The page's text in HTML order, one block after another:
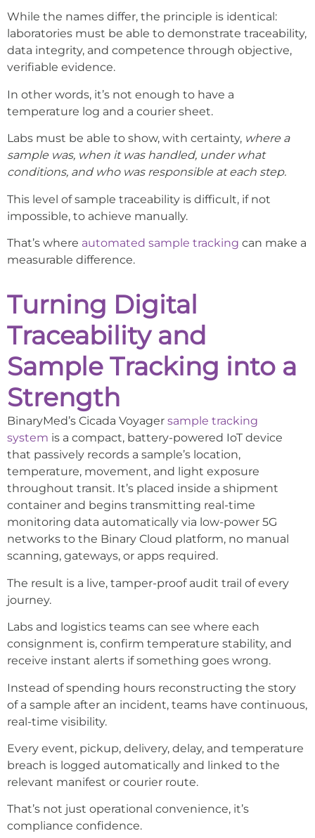
While the names differ, the principle is identical:
laboratories must be able to demonstrate traceability,
data integrity, and competence through objective,
verifiable evidence.
In other words, it’s not enough to have a
temperature log and a courier sheet.
Labs must be able to show, with certainty, where a
sample was, when it was handled, under what
conditions, and who was responsible at each step.
This level of sample traceability is difficult, if not
impossible, to achieve manually.
That’s where automated sample tracking can make a
measurable difference.
Turning Digital
Traceability and
Sample Tracking into a
Strength
BinaryMed’s Cicada Voyager sample tracking
system is a compact, battery-powered IoT device
that passively records a sample’s location,
temperature, movement, and light exposure
throughout transit. It’s placed inside a shipment
container and begins transmitting real-time
monitoring data automatically via low-power 5G
networks to the Binary Cloud platform, no manual
scanning, gateways, or apps required.
The result is a live, tamper-proof audit trail of every
journey.
Labs and logistics teams can see where each
consignment is, confirm temperature stability, and
receive instant alerts if something goes wrong.
Instead of spending hours reconstructing the story
of a sample after an incident, teams have continuous,
real-time visibility.
Every event, pickup, delivery, delay, and temperature
breach is logged automatically and linked to the
relevant manifest or courier route.
That’s not just operational convenience, it’s
compliance confidence.